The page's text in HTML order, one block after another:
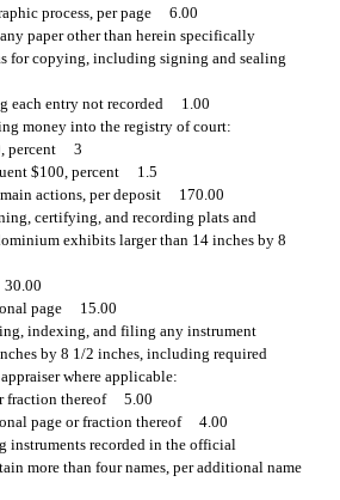
process, per page 6.00
paper other than herein specifically
for copying, including signing and sealing
each entry not recorded 1.00
money into the registry of court:
percent 3
$100, percent 1.5
actions, per deposit 170.00
certifying, and recording plats and
exhibits larger than 14 inches by 8
page 15.00
indexing, and filing any instrument
by 8 1/2 inches, including required
where applicable:
fraction thereof 5.00
page or fraction thereof 4.00
recorded in the official
more than four names, per additional name